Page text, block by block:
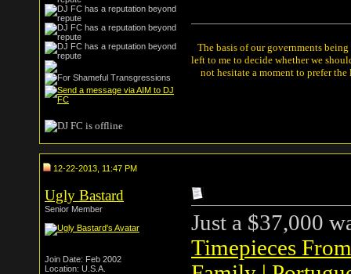
The basis of our governments
left to me to decide whether we
not hesitate a moment to prefer
12-22-2013, 11:47 PM
Ugly Bastard
Senior Member
Join Date: Feb 2002
Location: U.S.A.
Just a $37,000
Timepieces